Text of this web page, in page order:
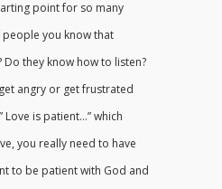
point for so many
you know that
Do they know how to listen?
angry or get frustrated
Love is patient…” which
you really need to have
to be patient with God and